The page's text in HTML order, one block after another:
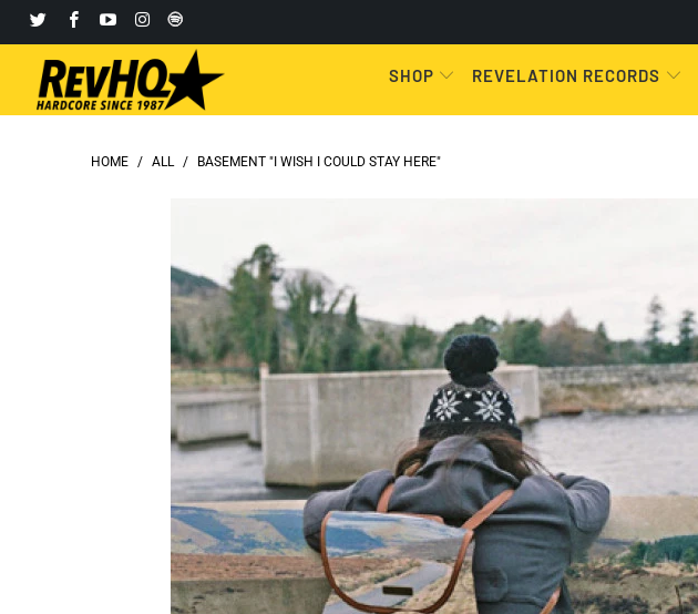
SHOP REVELATION RECORDS
HOME / ALL / BASEMENT "I WISH I COULD STAY HERE"